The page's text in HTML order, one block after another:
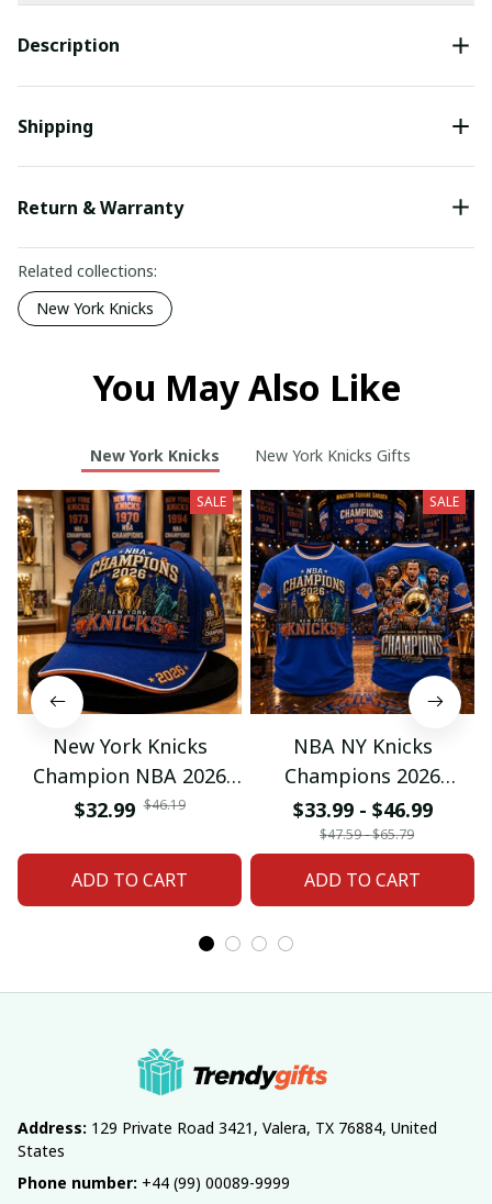
Description
Shipping
Return & Warranty
Related collections:
New York Knicks
You May Also Like
New York Knicks New York Knicks Gifts
SALE
New York Knicks
Champion NBA 2026
Classic Cap
$32.99 $46.19
ADD TO CART
SALE
NBA NY Knicks
Champions 2026
Special Tshirt Gifts
$33.99 - $46.99
$47.59 - $65.79
ADD TO CART
Address: 129 Private Road 3421, Valera, TX 76884, United
States
Phone number: +44 (99) 00089-9999